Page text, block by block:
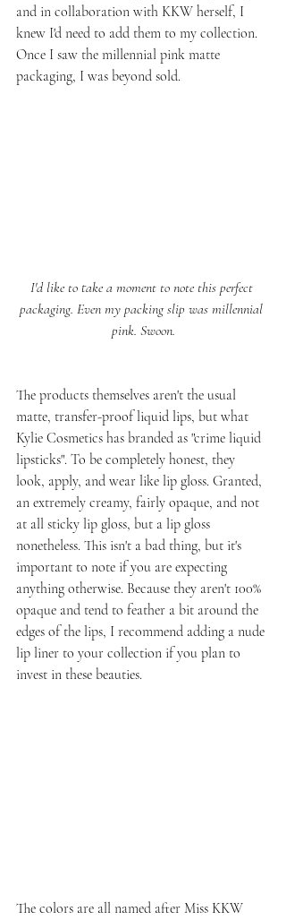
and in collaboration with KKW herself, I
knew I'd need to add them to my collection.
Once I saw the millennial pink matte
packaging, I was beyond sold.
I'd like to take a moment to note this perfect
packaging. Even my packing slip was millennial
pink. Swoon.
The products themselves aren't the usual
matte, transfer-proof liquid lips, but what
Kylie Cosmetics has branded as "crime liquid
lipsticks". To be completely honest, they
look, apply, and wear like lip gloss. Granted,
an extremely creamy, fairly opaque, and not
at all sticky lip gloss, but a lip gloss
nonetheless. This isn't a bad thing, but it's
important to note if you are expecting
anything otherwise. Because they aren't 100%
opaque and tend to feather a bit around the
edges of the lips, I recommend adding a nude
lip liner to your collection if you plan to
invest in these beauties.
The colors are all named after Miss KKW